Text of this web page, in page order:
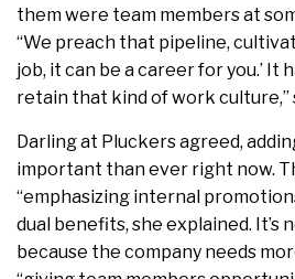
them were team members at
“We preach that pipeline,
job, it can be a career for you.’ It
retain that kind of work culture,”
Darling at Pluckers agreed,
important than ever right now.
“emphasizing internal
dual benefits, she explained. It’s
because the company needs